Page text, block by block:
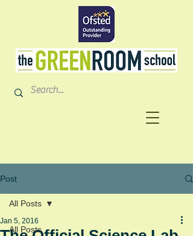
Post
All Posts
All Posts
Jan 5, 2016